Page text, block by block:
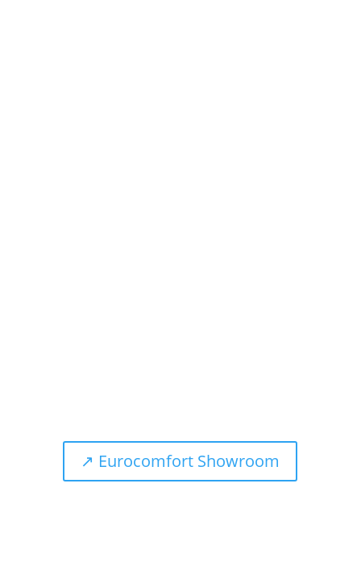
↗ Eurocomfort Showroom